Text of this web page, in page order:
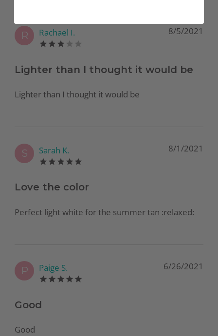
R Rachael I. 8/5/2021
Lighter than I thought it would be
Lighter than I thought it would be
S Sarah K. 8/1/2021
Love the color
Perfect light white for the summer tan :relaxed:️
P Paige S. 6/26/2021
Good
Good